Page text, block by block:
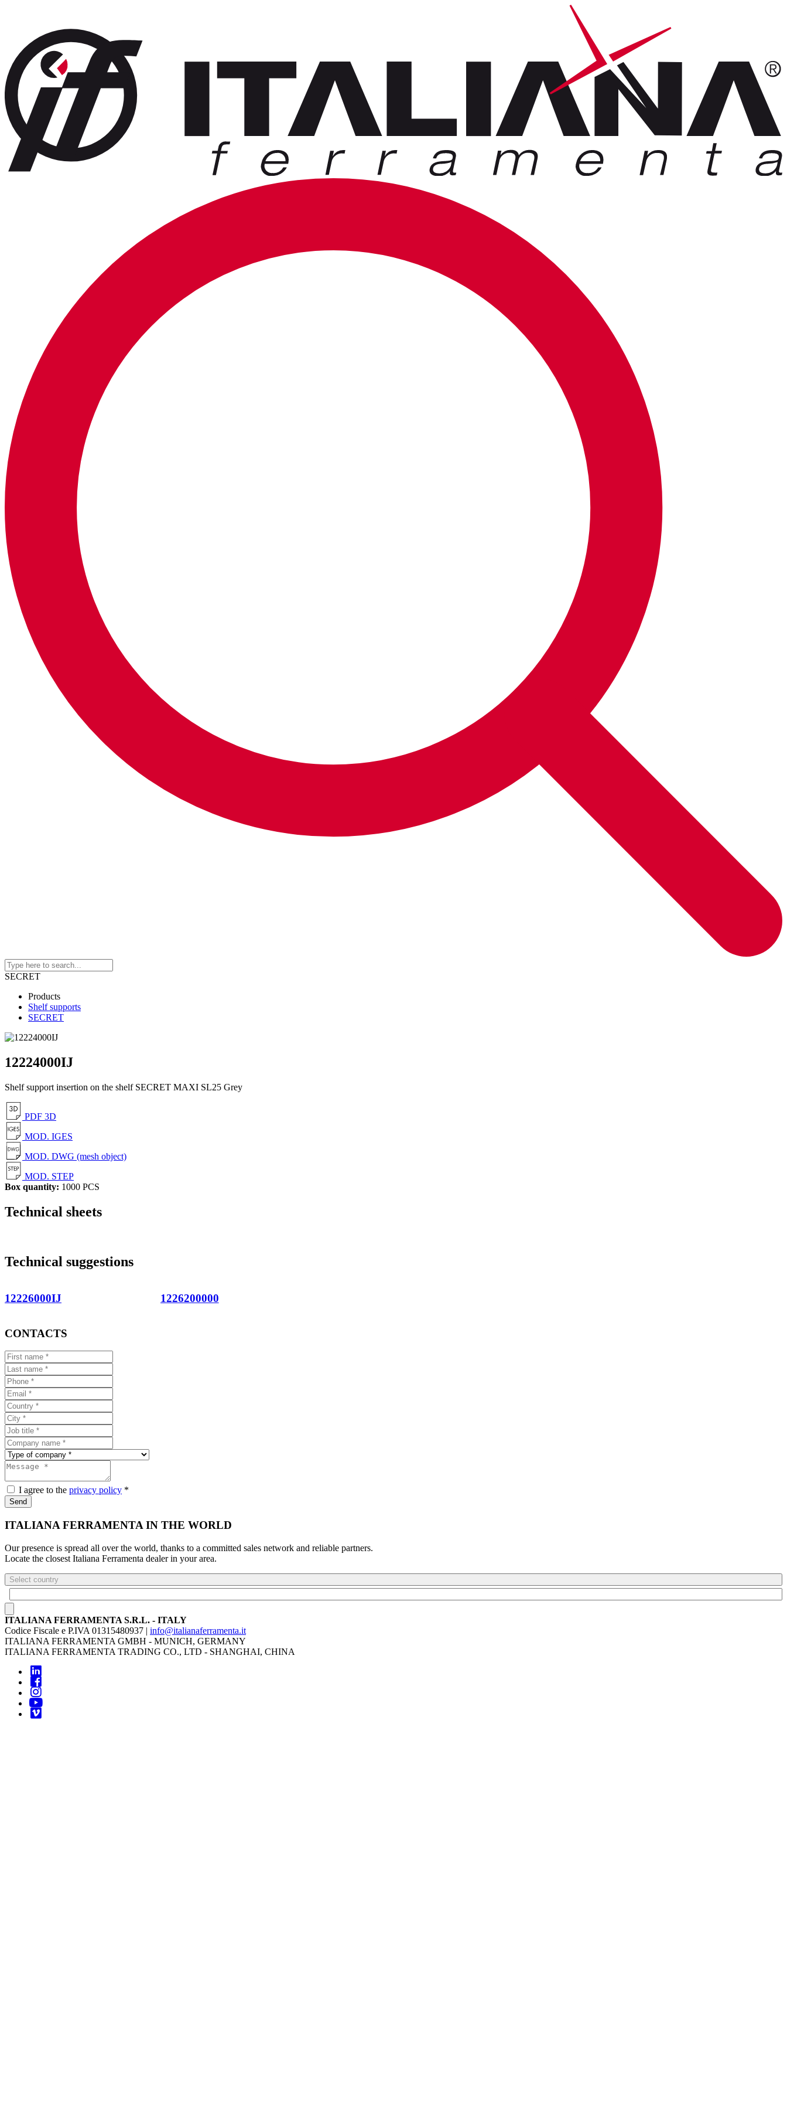
SECRET
Products
Shelf supports
SECRET
12224000IJ
Shelf support insertion on the shelf SECRET MAXI SL25 Grey
PDF 3D
MOD. IGES
MOD. DWG (mesh object)
MOD. STEP
Box quantity: 1000 PCS
Technical sheets
Technical suggestions
12226000IJ 1226200000
CONTACTS
I agree to the privacy policy *
Send
ITALIANA FERRAMENTA IN THE WORLD
Our presence is spread all over the world, thanks to a committed sales network and reliable partners.
Locate the closest Italiana Ferramenta dealer in your area.
Select country
ITALIANA FERRAMENTA S.R.L. - ITALY
Codice Fiscale e P.IVA 01315480937 | info@italianaferramenta.it
ITALIANA FERRAMENTA GMBH - MUNICH, GERMANY
ITALIANA FERRAMENTA TRADING CO., LTD - SHANGHAI, CHINA